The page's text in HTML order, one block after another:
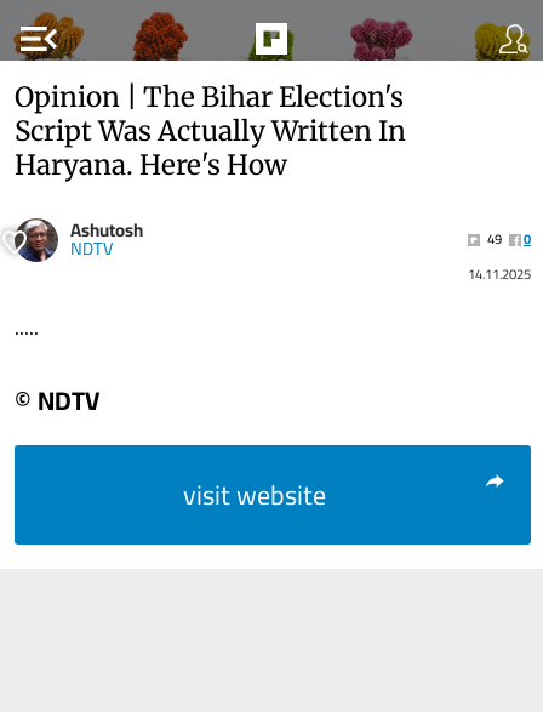
menu_open
Opinion | The Bihar Election's
Script Was Actually Written In
Haryana. Here's How
Ashutosh
NDTV 49
0
14.11.2025
.....
© NDTV
visit website